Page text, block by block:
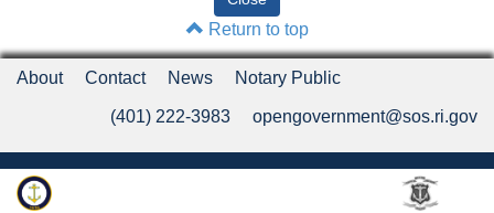
Return to top
About Contact News Notary Public
(401) 222-3983 opengovernment@sos.ri.gov